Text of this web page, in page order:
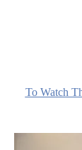
To Watch